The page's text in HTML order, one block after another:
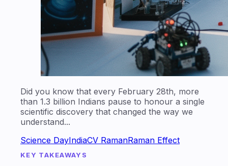
Did you know that every February 28th, more
than 1.3 billion Indians pause to honour a single
scientific discovery that changed the way we
understand...
Science DayIndiaCV RamanRaman Effect
KEY TAKEAWAYS